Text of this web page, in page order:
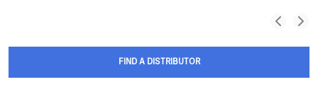
FIND A DISTRIBUTOR